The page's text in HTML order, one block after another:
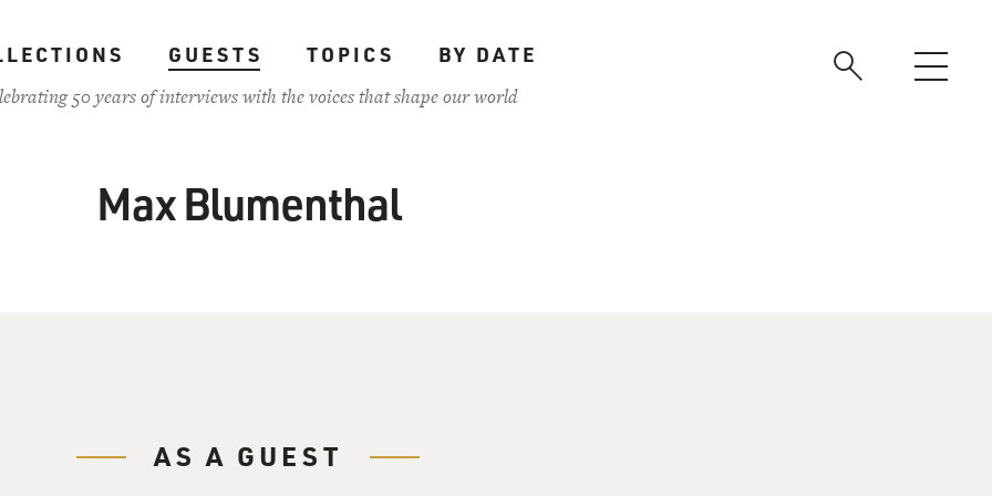
GUESTS TOPICS
BY DATE
50 years of interviews with the voices that shape our world
Max Blumenthal
AS A GUEST